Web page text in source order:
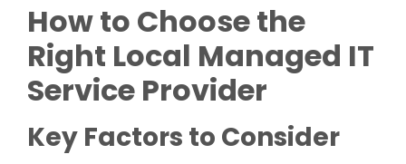
How to Choose the
Right Local Managed IT
Service Provider
Key Factors to Consider